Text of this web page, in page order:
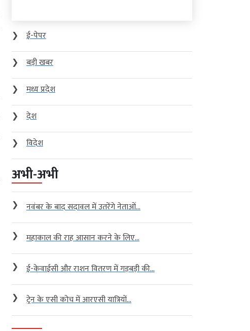
❯
ई-पेपर
❯
बड़ी खबर
❯
मध्य प्रदेश
❯
देश
❯
विदेश
अभी-अभी
❯ नवंबर के बाद सदावल में उतरेंगे नेताओं...
❯ महाकाल की राह आसान करने के लिए...
❯ ई-केवाईसी और राशन वितरण में गड़बड़ी की...
❯ ट्रेन के एसी कोच में आरएसी यात्रियों...